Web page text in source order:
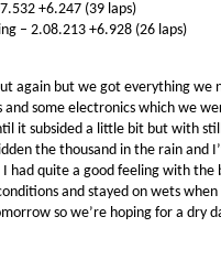
+6.247 (39 laps)
– 2.08.213 +6.928 (26 laps)
again but we got everything we
and some electronics which we
it subsided a little bit but with
the thousand in the rain and
had quite a good feeling with
and stayed on wets
so we’re hoping for a dry